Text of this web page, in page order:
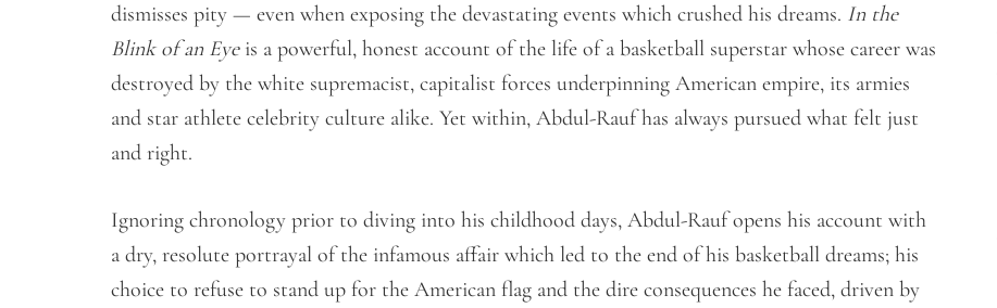
dismisses pity — even when exposing the devastating events which crushed his dreams. In the
Blink of an Eyeis a powerful, honest account of the life of a basketball superstar whose career was
destroyed by the white supremacist, capitalist forces underpinning American empire, its armies
and star athlete celebrity culture alike. Yet within, Abdul-Rauf has always pursued what felt just
and right.
Ignoring chronology prior to diving into his childhood days, Abdul-Rauf opens his account with
a dry, resolute portrayal of the infamous affair which led to the end of his basketball dreams; his
choice to refuse to stand up for the American flag and the dire consequences he faced, driven by